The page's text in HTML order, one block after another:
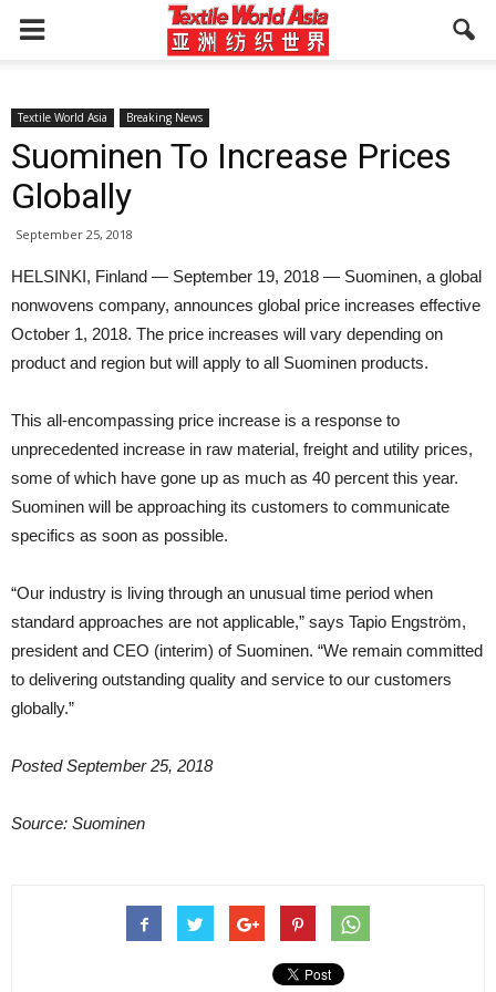
Textile World Asia Breaking News
Suominen To Increase Prices
Globally
September 25, 2018
HELSINKI, Finland — September 19, 2018 — Suominen, a global
nonwovens company, announces global price increases effective
October 1, 2018. The price increases will vary depending on
product and region but will apply to all Suominen products.
This all-encompassing price increase is a response to
unprecedented increase in raw material, freight and utility prices,
some of which have gone up as much as 40 percent this year.
Suominen will be approaching its customers to communicate
specifics as soon as possible.
“Our industry is living through an unusual time period when
standard approaches are not applicable,” says Tapio Engström,
president and CEO (interim) of Suominen. “We remain committed
to delivering outstanding quality and service to our customers
globally.”
Posted September 25, 2018
Source: Suominen